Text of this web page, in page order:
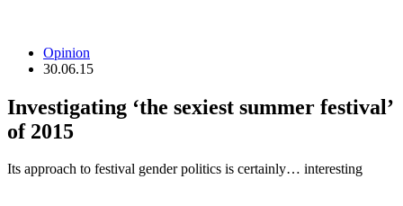
Opinion
30.06.15
Investigating ‘the sexiest summer festival’
of 2015
Its approach to festival gender politics is certainly… interesting